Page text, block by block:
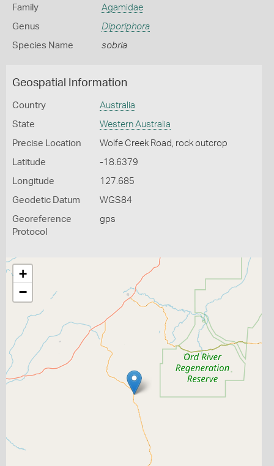
Family Agamidae
Genus Diporiphora
Species Name sobria
Geospatial Information
Country Australia
State Western Australia
Precise Location Wolfe Creek Road, rock outcrop
Latitude -18.6379
Longitude 127.685
Geodetic Datum WGS84
Georeference
Protocol
gps
+
−